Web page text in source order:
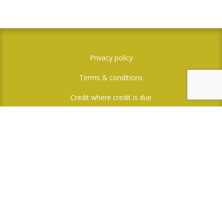
Privacy policy
Terms & conditions
Credit where credit is due